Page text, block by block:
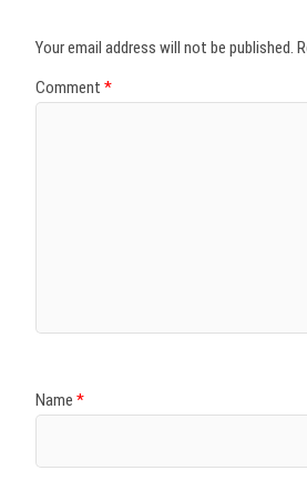
Your email address will not be published.
Comment *
Name *